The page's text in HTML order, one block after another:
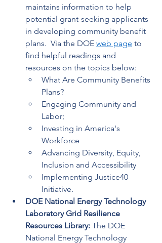
maintains information to help
potential grant-seeking applicants
in developing community benefit
plans.  Via the DOE web page to
find helpful readings and
resources on the topics below:
What Are Community Benefits
Plans?
Engaging Community and
Labor;
Investing in America's
Workforce
Advancing Diversity, Equity,
Inclusion and Accessibility
Implementing Justice40
Initiative.
DOE National Energy Technology
Laboratory Grid Resilience
Resources Library: The DOE
National Energy Technology